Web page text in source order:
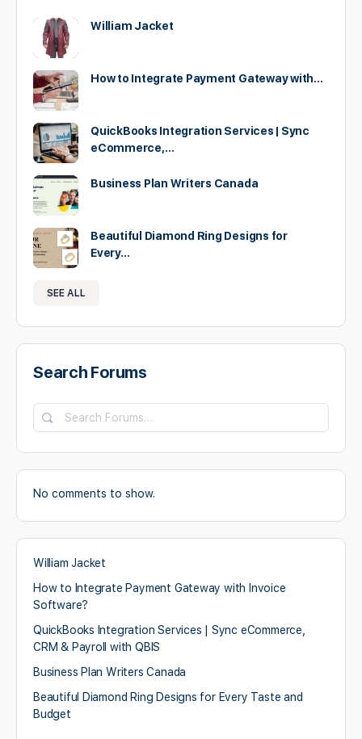
William Jacket
How to Integrate Payment Gateway with…
QuickBooks Integration Services | Sync
eCommerce,…
Business Plan Writers Canada
Beautiful Diamond Ring Designs for
Every…
SEE ALL
Search Forums
Search
Forums…
No comments to show.
William Jacket
How to Integrate Payment Gateway with Invoice
Software?
QuickBooks Integration Services | Sync eCommerce,
CRM & Payroll with QBIS
Business Plan Writers Canada
Beautiful Diamond Ring Designs for Every Taste and
Budget